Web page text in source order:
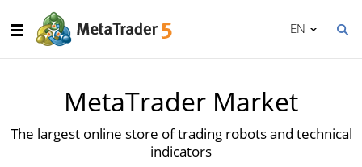
EN
MetaTrader Market
The largest online store of trading robots and technical
indicators